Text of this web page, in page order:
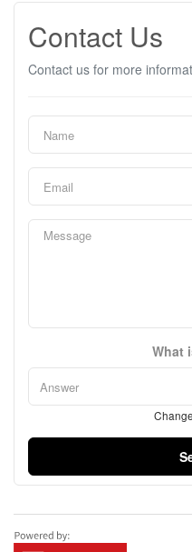
Contact Us
Contact us for more
What